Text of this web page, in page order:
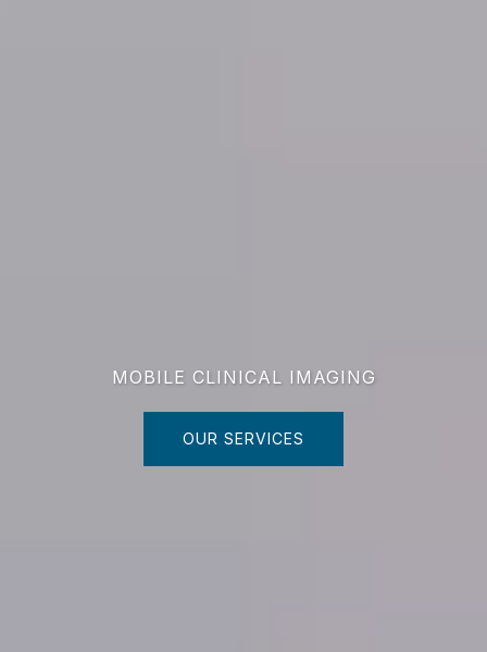
MOBILE CLINICAL IMAGING
OUR SERVICES